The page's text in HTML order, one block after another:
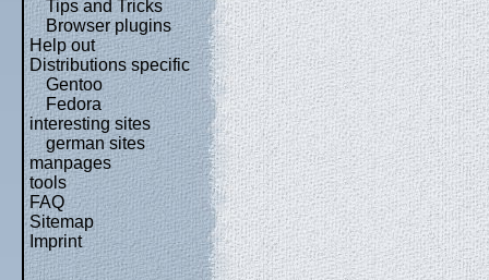
Tips and Tricks
Browser plugins
Help out
Distributions specific
Gentoo
Fedora
interesting sites
german sites
manpages
tools
FAQ
Sitemap
Imprint